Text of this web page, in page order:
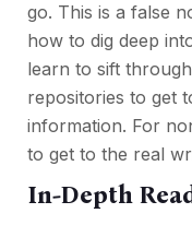
go. This is a false
how to dig deep
learn to sift
repositories to get
information. For
to get to the real
In-Depth